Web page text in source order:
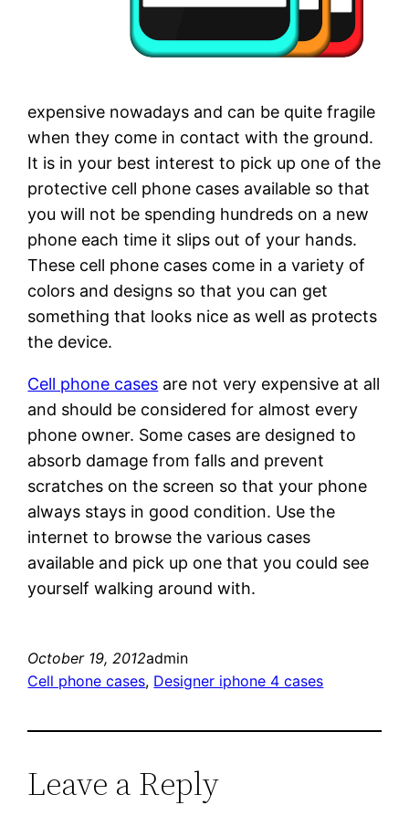
expensive nowadays and can be quite fragile
when they come in contact with the ground.
It is in your best interest to pick up one of the
protective cell phone cases available so that
you will not be spending hundreds on a new
phone each time it slips out of your hands.
These cell phone cases come in a variety of
colors and designs so that you can get
something that looks nice as well as protects
the device.
Cell phone cases are not very expensive at all
and should be considered for almost every
phone owner. Some cases are designed to
absorb damage from falls and prevent
scratches on the screen so that your phone
always stays in good condition. Use the
internet to browse the various cases
available and pick up one that you could see
yourself walking around with.
October 19, 2012admin
Cell phone cases, Designer iphone 4 cases
Leave a Reply